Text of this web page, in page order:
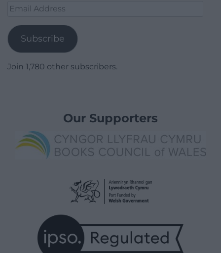
Email
Subscribe
Join 1,780 other subscribers.
Our Supporters